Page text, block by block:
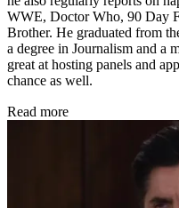
WWE, Doctor Who, 90 Day
Brother. He graduated from
a degree in Journalism and a
great at hosting panels and
chance as well.
Read more